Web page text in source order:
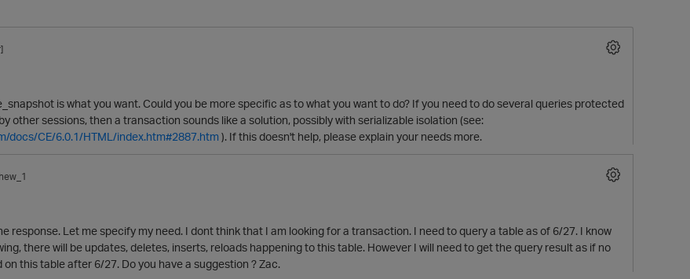
is what you want. Could you be more specific as to what you want to do? If you need to do several queries protected
other sessions, then a transaction sounds like a solution, possibly with serializable isolation (see:
docs/CE/6.0.1/HTML/index.htm#2887.htm ). If this doesn't help, please explain your needs more.
response. Let me specify my need. I dont think that I am looking for a transaction. I need to query a table as of 6/27. I know
there will be updates, deletes, inserts, reloads happening to this table. However I will need to get the query result as if no
this table after 6/27. Do you have a suggestion ? Zac.